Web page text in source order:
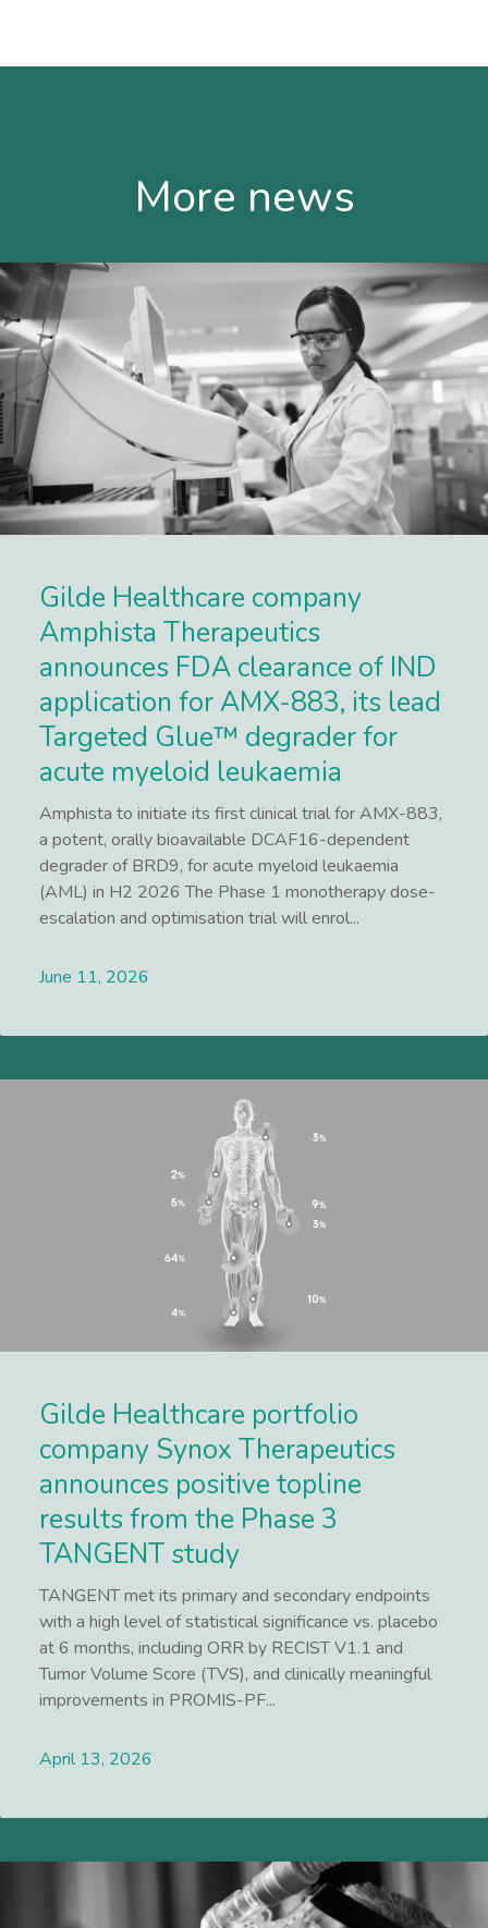
More news
Gilde Healthcare company
Amphista Therapeutics
announces FDA clearance of IND
application for AMX-883, its lead
Targeted Glue™ degrader for
acute myeloid leukaemia
Amphista to initiate its first clinical trial for AMX-883,
a potent, orally bioavailable DCAF16-dependent
degrader of BRD9, for acute myeloid leukaemia
(AML) in H2 2026 The Phase 1 monotherapy dose-
escalation and optimisation trial will enrol...
June 11, 2026
Gilde Healthcare portfolio
company Synox Therapeutics
announces positive topline
results from the Phase 3
TANGENT study
TANGENT met its primary and secondary endpoints
with a high level of statistical significance vs. placebo
at 6 months, including ORR by RECIST V1.1 and
Tumor Volume Score (TVS), and clinically meaningful
improvements in PROMIS-PF...
April 13, 2026